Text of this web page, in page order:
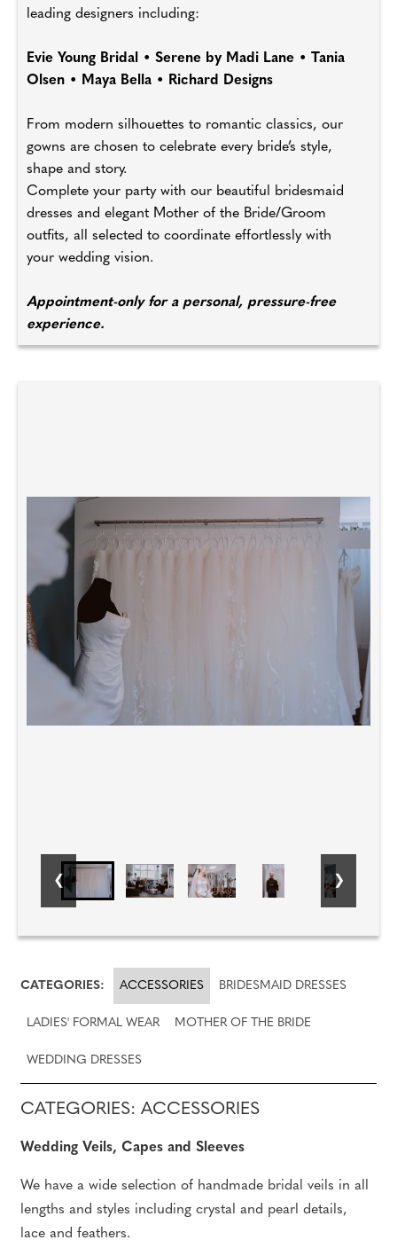
leading designers including:
Evie Young Bridal • Serene by Madi Lane • Tania
Olsen • Maya Bella • Richard Designs
From modern silhouettes to romantic classics, our
gowns are chosen to celebrate every bride’s style,
shape and story.
Complete your party with our beautiful bridesmaid
dresses and elegant Mother of the Bride/Groom
outfits, all selected to coordinate effortlessly with
your wedding vision.
Appointment-only for a personal, pressure-free
experience.
CATEGORIES: ACCESSORIES BRIDESMAID DRESSES
LADIES' FORMAL WEAR MOTHER OF THE BRIDE
WEDDING DRESSES
CATEGORIES: ACCESSORIES
Wedding Veils, Capes and Sleeves
We have a wide selection of handmade bridal veils in all
lengths and styles including crystal and pearl details,
lace and feathers.